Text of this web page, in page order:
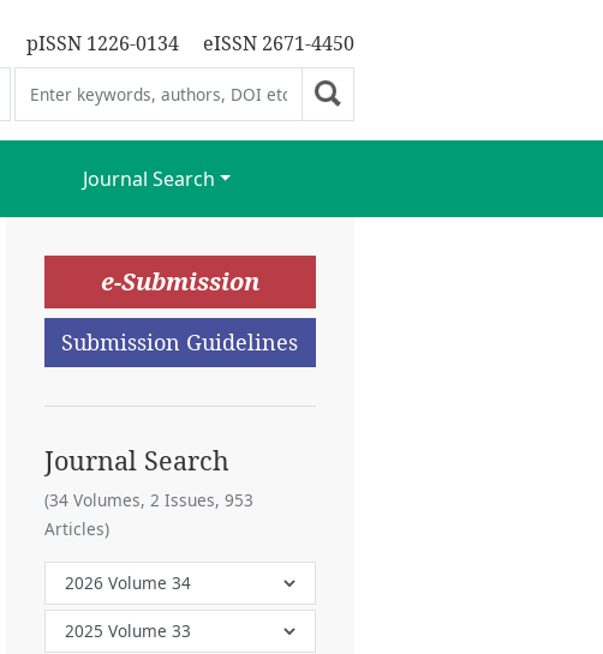
pISSN 1226-0134 eISSN 2671-4450
Journal Search
e-Submission
Submission Guidelines
Journal Search
(34 Volumes, 2 Issues, 953
Articles)